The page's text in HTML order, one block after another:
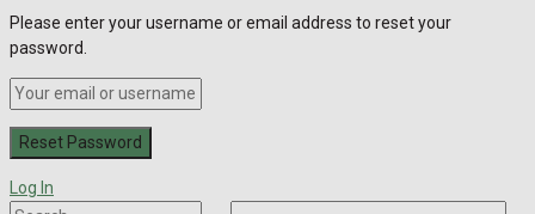
Please enter your username or email address to reset your
password.
Log In